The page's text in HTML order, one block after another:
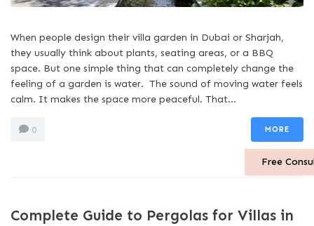
Free
When people design their villa garden in Dubai or Sharjah,
they usually think about plants, seating areas, or a BBQ
space. But one simple thing that can completely change the
feeling of a garden is water. The sound of moving water feels
calm. It makes the space more peaceful. That...
0 MORE
Complete Guide to Pergolas for Villas in